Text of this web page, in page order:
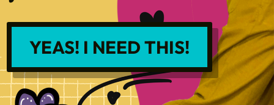
YEAS! I NEED THIS!